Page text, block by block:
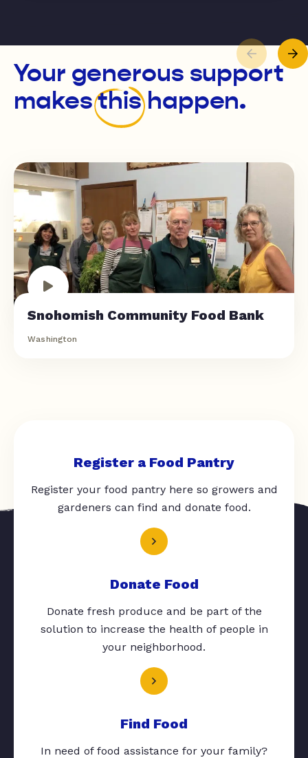
Your generous support
makesthishappen.
Snohomish Community Food Bank
Washington
Register a Food Pantry
Register your food pantry here so growers and
gardeners can find and donate food.
Donate Food
Donate fresh produce and be part of the
solution to increase the health of people in
your neighborhood.
Find Food
In need of food assistance for your family?